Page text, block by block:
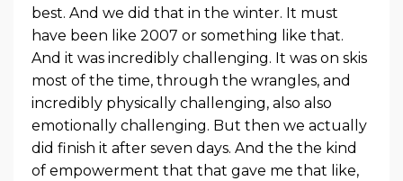
best. And we did that in the winter. It must
have been like 2007 or something like that.
And it was incredibly challenging. It was on skis
most of the time, through the wrangles, and
incredibly physically challenging, also also
emotionally challenging. But then we actually
did finish it after seven days. And the the kind
of empowerment that that gave me that like,